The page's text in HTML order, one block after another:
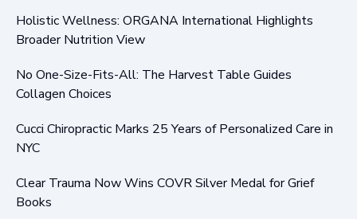
Holistic Wellness: ORGANA International Highlights
Broader Nutrition View
No One-Size-Fits-All: The Harvest Table Guides
Collagen Choices
Cucci Chiropractic Marks 25 Years of Personalized Care in
NYC
Clear Trauma Now Wins COVR Silver Medal for Grief
Books